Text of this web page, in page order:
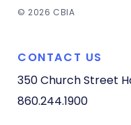
© 2026 CBIA
CONTACT US
350 Church Street
860.244.1900